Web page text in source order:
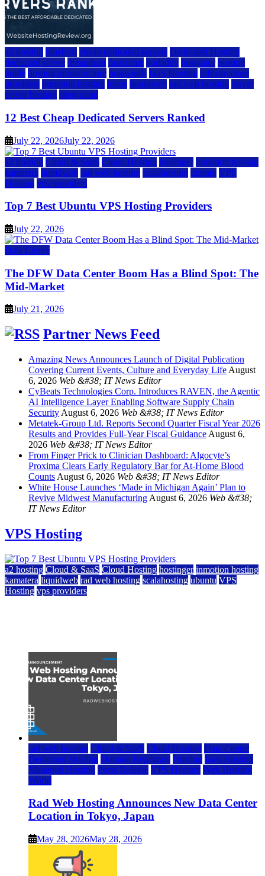
a2 hosting bluehost cheap dedicated servers Dedicated Hosting
dedicated server dreamhost fastcomet godaddy hostgator hosting
guide hosting infrastructure hostwinds IaaS Hosting infrastructure
providers inmotion hosting ionos liquidweb rad web hosting server
server hosting siteground
12 Best Cheap Dedicated Servers Ranked
July 22, 2026July 22, 2026
a2 hosting Cloud & SaaS Cloud Hosting hostinger inmotion hosting
kamatera liquidweb rad web hosting scalahosting ubuntu VPS
Hosting vps providers
Top 7 Best Ubuntu VPS Hosting Providers
July 22, 2026
Data Center
The DFW Data Center Boom Has a Blind Spot: The
Mid-Market
July 21, 2026
Partner News Feed
Amazing News Announces Launch of Digital Publication
Covering Current Events, Culture and Everyday Life August
6, 2026 Web &#38; IT News Editor
CyBeats Technologies Corp. Introduces RAVEN, the Agentic
AI Intelligence Layer Enabling Software Supply Chain
Security August 6, 2026 Web &#38; IT News Editor
Metatek-Group Ltd. Reports Second Quarter Fiscal Year 2026
Results and Provides Full-Year Fiscal Guidance August 6,
2026 Web &#38; IT News Editor
From Finger Prick to Clinician Dashboard: Algocyte’s
Proxima Clears Early Regulatory Bar for At-Home Blood
Counts August 6, 2026 Web &#38; IT News Editor
White House Launches ‘Made in Michigan Again’ Plan to
Revive Midwest Manufacturing August 6, 2026 Web &#38;
IT News Editor
VPS Hosting
a2 hosting Cloud & SaaS Cloud Hosting hostinger inmotion hosting
kamatera liquidweb rad web hosting scalahosting ubuntu VPS
Hosting vps providers
rad web hosting Cloud & SaaS Cloud Hosting Data Center
Dedicated Hosting Domain Registrars Hosting IaaS Hosting
Managed Hosting Press Release VPS Hosting Web Hosting
World
Rad Web Hosting Announces New Data Center
Location in Tokyo, Japan
May 28, 2026May 28, 2026